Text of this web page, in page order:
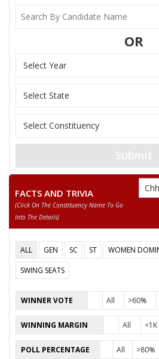
8
SANTOSH KUMAR
KOSARIYA
10
12
13 DR. UDAY RATRE
14 NEHA BAGHEL
16
RIJHENDRA KUMAR
DAHARIYA
17
ADVOCATE
SHAILENDRA
BANJARE(SHAKTI
PUTRA )
DR. SHIVKUMAR DAHARIYA
OR
Submit
FACTS AND TRIVIA
(click On The Constituency Name To Go
Into The Details)
ALL GEN SC ST
WOMEN
SWING SEATS
WINNER VOTE All >60%
WINNING MARGIN All <1K
POLL PERCENTAGE All >80%